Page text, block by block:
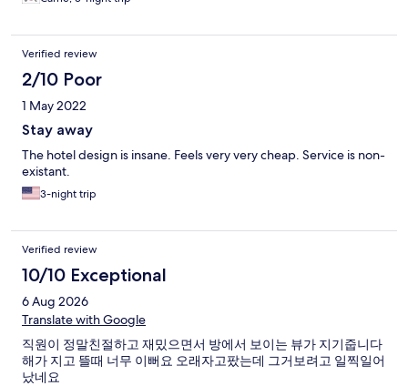
Verified review
2/10 Poor
1 May 2022
Stay away
The hotel design is insane. Feels very very cheap. Service is non-
existant.
3-night trip
Verified review
10/10 Exceptional
6 Aug 2026
Translate with Google
직원이 정말친절하고 재밌으면서 방에서 보이는 뷰가 지기줍니다
해가 지고 뜰때 너무 이뻐요 오래자고팠는데 그거보려고 일찍일어
났네요